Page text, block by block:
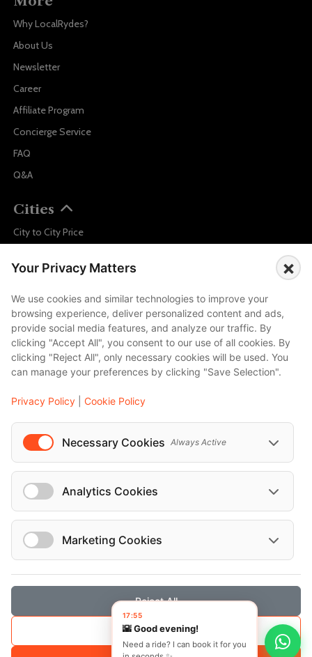
Why LocalRydes?
About Us
Newsletter
Career
Affiliate Program
Concierge Service
FAQ
Q&A
Cities
City to City Price
Amsterdam
Bali
Barcelona
Berlin
...
Events
A Love Letter to Cinema: Discover the Magic of Venice Film Festival 2026
The 64th (ESPE) European Society for Paediatric Endocrinology Meeting 2026
© Localrydes GmbH 2026 – All rights reserved
Imprint•Terms & Conditions•Privacy Policy
Your Privacy Matters ×
We use cookies and similar technologies to improve your
browsing experience, deliver personalized content and ads,
provide social media features, and analyze our traffic. By
clicking "Accept All", you consent to our use of all cookies. By
clicking "Reject All", only necessary cookies will be used. You
can manage your preferences by clicking "Save Selection".
Privacy Policy Cookie Policy
Necessary Cookies Always Active
Analytics Cookies
Marketing Cookies
Reject All
Save Selection
17:55
🌇 Good evening!
Need a ride? I can book it for you